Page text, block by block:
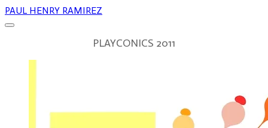
PAUL HENRY RAMIREZ
PLAYCONICS 2011